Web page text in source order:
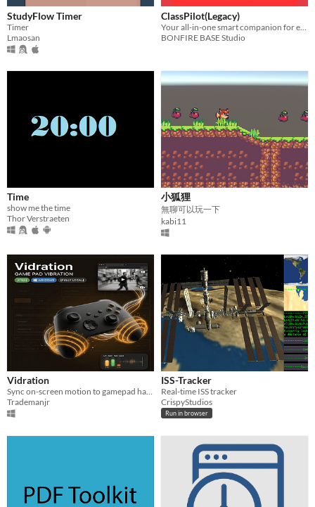
StudyFlow Timer
Timer
Lmaosan
ClassPilot(Legacy)
BONFIRE BASE Studio
Time
show me the time
Thor Verstraeten
小狐狸
無聊可以玩一下
kabi11
Vidration
Trademanjr
ISS-Tracker
Real-time ISS tracker
CrispyStudios
Run in browser